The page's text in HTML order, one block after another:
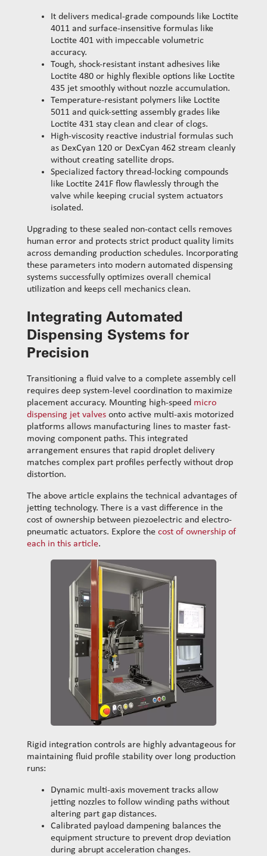
It delivers medical-grade compounds like Loctite
4011 and surface-insensitive formulas like
Loctite 401 with impeccable volumetric
accuracy.
Tough, shock-resistant instant adhesives like
Loctite 480 or highly flexible options like Loctite
435 jet smoothly without nozzle accumulation.
Temperature-resistant polymers like Loctite
5011 and quick-setting assembly grades like
Loctite 431 stay clean and clear of clogs.
High-viscosity reactive industrial formulas such
as DexCyan 120 or DexCyan 462 stream cleanly
without creating satellite drops.
Specialized factory thread-locking compounds
like Loctite 241F flow flawlessly through the
valve while keeping crucial system actuators
isolated.
Upgrading to these sealed non-contact cells removes
human error and protects strict product quality limits
across demanding production schedules. Incorporating
these parameters into modern automated dispensing
systems successfully optimizes overall chemical
utilization and keeps cell mechanics clean.
Integrating Automated
Dispensing Systems for
Precision
Transitioning a fluid valve to a complete assembly cell
requires deep system-level coordination to maximize
placement accuracy. Mounting high-speed micro
dispensing jet valves onto active multi-axis motorized
platforms allows manufacturing lines to master fast-
moving component paths. This integrated
arrangement ensures that rapid droplet delivery
matches complex part profiles perfectly without drop
distortion.
​The above article explains the technical advantages of
jetting technology. There is a vast difference in the
cost of ownership between piezoelectric and electro-
pneumatic actuators. Explore the cost of ownership of
each in this article.
Rigid integration controls are highly advantageous for
maintaining fluid profile stability over long production
runs:
Dynamic multi-axis movement tracks allow
jetting nozzles to follow winding paths without
altering part gap distances.
Calibrated payload dampening balances the
equipment structure to prevent drop deviation
during abrupt acceleration changes.